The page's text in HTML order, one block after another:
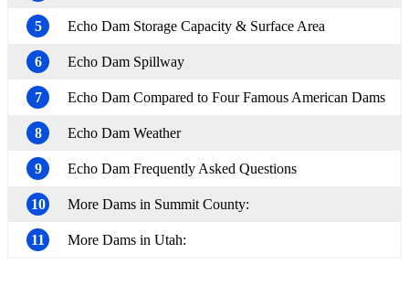
5 Echo Dam Storage Capacity & Surface Area
6 Echo Dam Spillway
7 Echo Dam Compared to Four Famous American Dams
8 Echo Dam Weather
9 Echo Dam Frequently Asked Questions
10 More Dams in Summit County:
11 More Dams in Utah: